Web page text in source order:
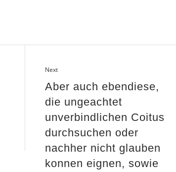
Next
Aber auch ebendiese,
die ungeachtet
unverbindlichen Coitus
durchsuchen oder
nachher nicht glauben
konnen eignen, sowie